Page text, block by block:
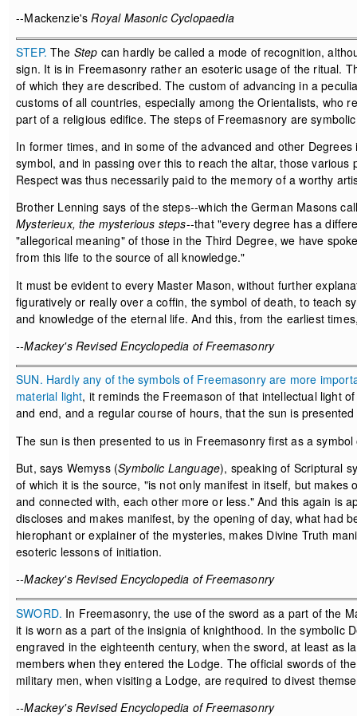
--Mackenzie'sRoyal Masonic Cyclopaedia
STEP. The Step can hardly be called a mode of recognition,
sign. It is in Freemasonry rather an esoteric usage of the ritual.
of which they are described. The custom of advancing in a
customs of all countries, especially among the Orientalists, who
part of a religious edifice. The steps of Freemasnory are
In former times, and in some of the advanced and other
symbol, and in passing over this to reach the altar, those
Respect was thus necessarily paid to the memory of a worthy
Brother Lenning says of the steps--which the German Masons
Mysterieux, the mysterious steps--that "every degree has a
"allegorical meaning" of those in the Third Degree, we have
from this life to the source of all knowledge."
It must be evident to every Master Mason, without further
figuratively or really over a coffin, the symbol of death, to teach
and knowledge of the eternal life. And this, from the earliest
--Mackey's Revised Encyclopedia of Freemasonry
SUN. Hardly any of the symbols of Freemasonry are more
material light, it reminds the Freemason of that intellectual light
and end, and a regular course of hours, that the sun is
The sun is then presented to us in Freemasonry first as a
But, says Wemyss (Symbolic Language), speaking of Scriptural
of which it is the source, "is not only manifest in itself, but
and connected with, each other more or less." And this again is
discloses and makes manifest, by the opening of day, what had
hierophant or explainer of the mysteries, makes Divine Truth
esoteric lessons of initiation.
--Mackey's Revised Encyclopedia of Freemasonry
SWORD. In Freemasonry, the use of the sword as a part of the
it is worn as a part of the insignia of knighthood. In the symbolic
engraved in the eighteenth century, when the sword, at least as
members when they entered the Lodge. The official swords of
military men, when visiting a Lodge, are required to divest
--Mackey's Revised Encyclopedia of Freemasonry